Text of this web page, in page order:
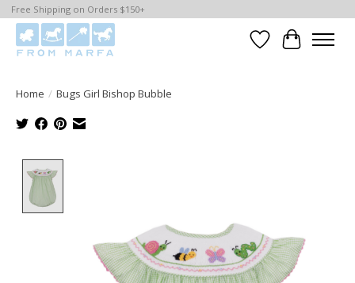
Free Shipping on Orders $150+
WishlistCart
Home / Bugs Girl Bishop Bubble